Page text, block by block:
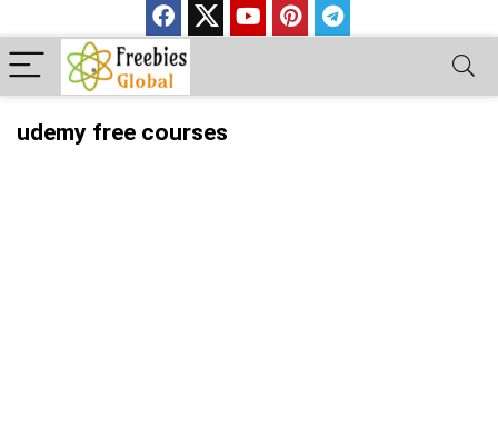
udemy free courses